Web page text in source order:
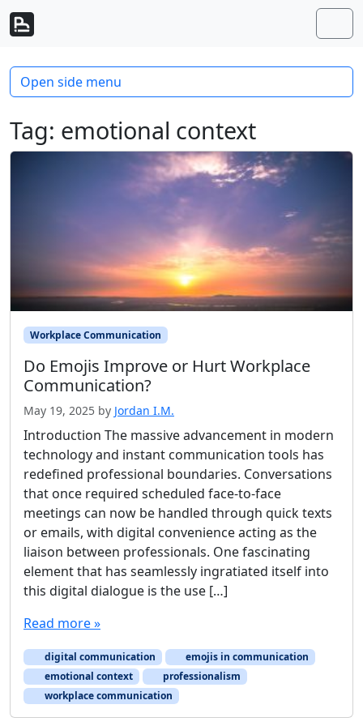
Skip to content
Skip to footer
Tag: emotional context
Workplace Communication
Do Emojis Improve or Hurt Workplace
Communication?
May 19, 2025 by Jordan I.M.
Introduction The massive advancement in modern
technology and instant communication tools has
redefined professional boundaries. Conversations
that once required scheduled face-to-face
meetings can now be handled through quick texts
or emails, with digital convenience acting as the
liaison between professionals. One fascinating
element that has seamlessly ingratiated itself into
this digital dialogue is the use […]
Read more »
digital communication
emojis in communication
emotional context
professionalism
workplace communication
Open side menu